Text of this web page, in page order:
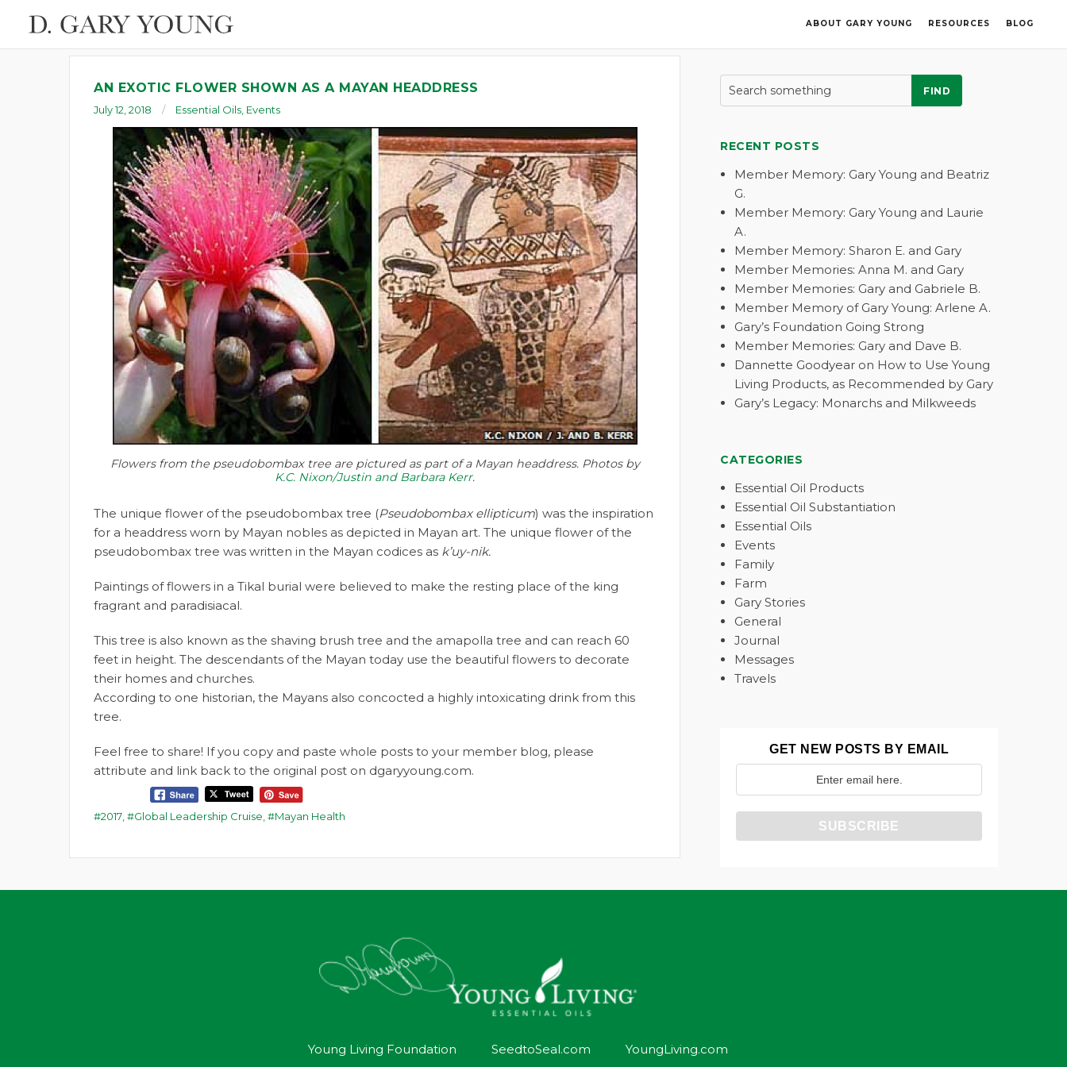
ABOUT GARY YOUNG RESOURCES BLOG
AN EXOTIC FLOWER SHOWN AS A MAYAN HEADDRESS
July 12, 2018 Essential Oils Events
Flowers from the pseudobombax tree are pictured as part of a Mayan headdress. Photos by
K.C. Nixon/Justin and Barbara Kerr.
The unique flower of the pseudobombax tree (Pseudobombax ellipticum) was the inspiration
for a headdress worn by Mayan nobles as depicted in Mayan art. The unique flower of the
pseudobombax tree was written in the Mayan codices as k’uy-nik.
Paintings of flowers in a Tikal burial were believed to make the resting place of the king
fragrant and paradisiacal.
This tree is also known as the shaving brush tree and the amapolla tree and can reach 60
feet in height. The descendants of the Mayan today use the beautiful flowers to decorate
their homes and churches.
According to one historian, the Mayans also concocted a highly intoxicating drink from this
tree.
Feel free to share! If you copy and paste whole posts to your member blog, please
attribute and link back to the original post on dgaryyoung.com.
2017 Global Leadership Cruise Mayan Health
FIND
RECENT POSTS
Member Memory: Gary Young and Beatriz
G.
Member Memory: Gary Young and Laurie
A.
Member Memory: Sharon E. and Gary
Member Memories: Anna M. and Gary
Member Memories: Gary and Gabriele B.
Member Memory of Gary Young: Arlene A.
Gary’s Foundation Going Strong
Member Memories: Gary and Dave B.
Dannette Goodyear on How to Use Young
Living Products, as Recommended by Gary
Gary’s Legacy: Monarchs and Milkweeds
CATEGORIES
Essential Oil Products
Essential Oil Substantiation
Essential Oils
Events
Family
Farm
Gary Stories
General
Journal
Messages
Travels
GET NEW POSTS BY EMAIL
Young Living Foundation SeedtoSeal.com YoungLiving.com